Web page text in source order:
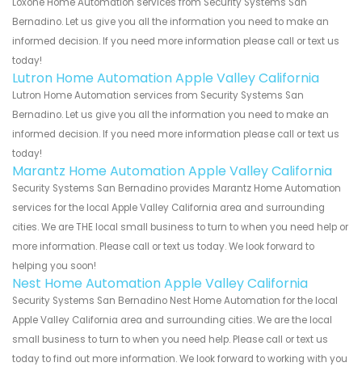
Loxone Home Automation services from Security Systems San
Bernadino. Let us give you all the information you need to make an
informed decision. If you need more information please call or text us
today!
Lutron Home Automation Apple Valley California
Lutron Home Automation services from Security Systems San
Bernadino. Let us give you all the information you need to make an
informed decision. If you need more information please call or text us
today!
Marantz Home Automation Apple Valley California
Security Systems San Bernadino provides Marantz Home Automation
services for the local Apple Valley California area and surrounding
cities. We are THE local small business to turn to when you need help or
more information. Please call or text us today. We look forward to
helping you soon!
Nest Home Automation Apple Valley California
Security Systems San Bernadino Nest Home Automation for the local
Apple Valley California area and surrounding cities. We are the local
small business to turn to when you need help. Please call or text us
today to find out more information. We look forward to working with you